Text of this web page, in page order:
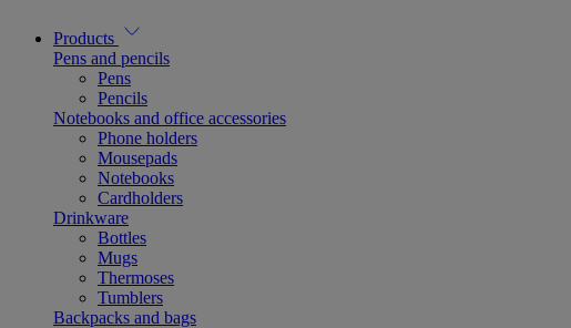
Products
Pens and pencils
Pens
Pencils
Notebooks and office accessories
Phone holders
Mousepads
Notebooks
Cardholders
Drinkware
Bottles
Mugs
Thermoses
Tumblers
Backpacks and bags